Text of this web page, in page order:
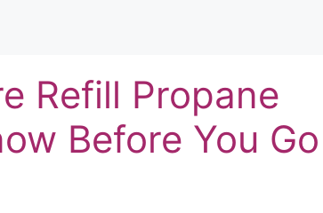
Refill Propane
Before You Go